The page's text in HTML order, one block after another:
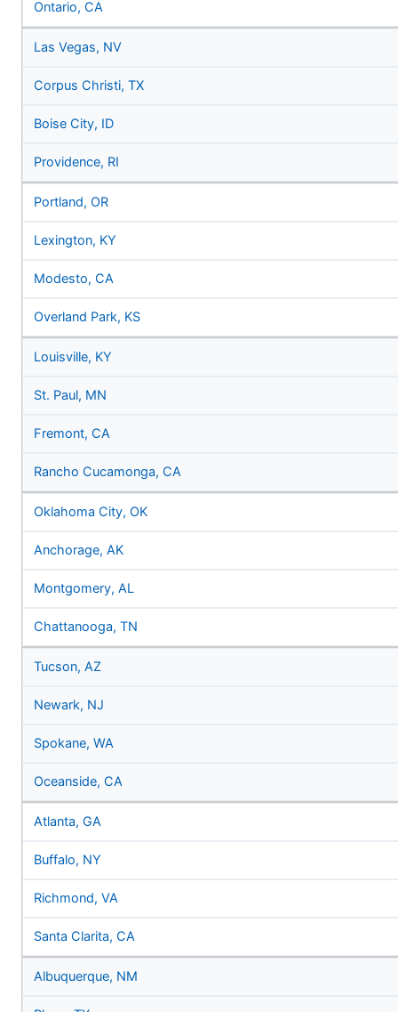
Ontario, CA
Las Vegas, NV
Corpus Christi, TX
Boise City, ID
Providence, RI
Portland, OR
Lexington, KY
Modesto, CA
Overland Park, KS
Louisville, KY
St. Paul, MN
Fremont, CA
Rancho Cucamonga, CA
Oklahoma City, OK
Anchorage, AK
Montgomery, AL
Chattanooga, TN
Tucson, AZ
Newark, NJ
Spokane, WA
Oceanside, CA
Atlanta, GA
Buffalo, NY
Richmond, VA
Santa Clarita, CA
Albuquerque, NM